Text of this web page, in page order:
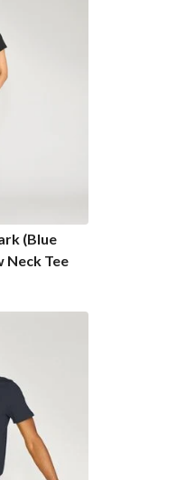
(Blue
Neck Tee